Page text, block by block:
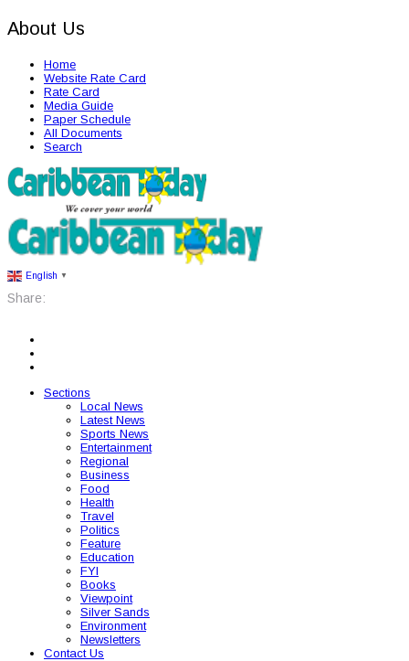
About Us
Home
Website Rate Card
Rate Card
Media Guide
Paper Schedule
All Documents
Search
English ▼
Share:
Sections
Local News
Latest News
Sports News
Entertainment
Regional
Business
Food
Health
Travel
Politics
Feature
Education
FYI
Books
Viewpoint
Silver Sands
Environment
Newsletters
Contact Us